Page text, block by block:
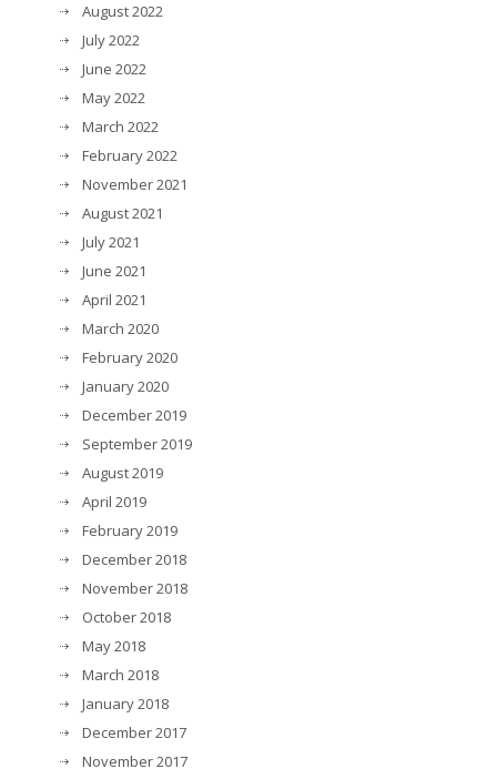
August 2022
July 2022
June 2022
May 2022
March 2022
February 2022
November 2021
August 2021
July 2021
June 2021
April 2021
March 2020
February 2020
January 2020
December 2019
September 2019
August 2019
April 2019
February 2019
December 2018
November 2018
October 2018
May 2018
March 2018
January 2018
December 2017
November 2017